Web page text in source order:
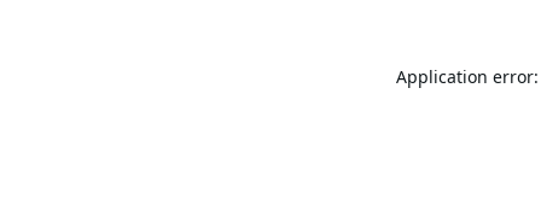
Application